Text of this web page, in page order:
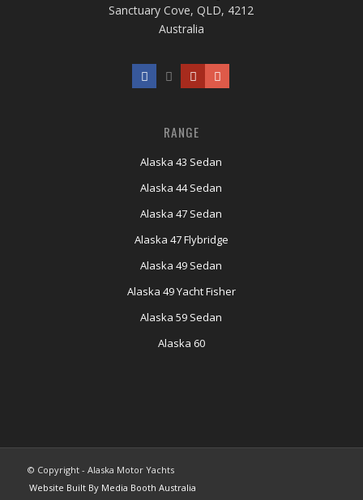
Sanctuary Cove, QLD, 4212
Australia
RANGE
Alaska 43 Sedan
Alaska 44 Sedan
Alaska 47 Sedan
Alaska 47 Flybridge
Alaska 49 Sedan
Alaska 49 Yacht Fisher
Alaska 59 Sedan
Alaska 60
© Copyright - Alaska Motor Yachts
Website Built By Media Booth Australia